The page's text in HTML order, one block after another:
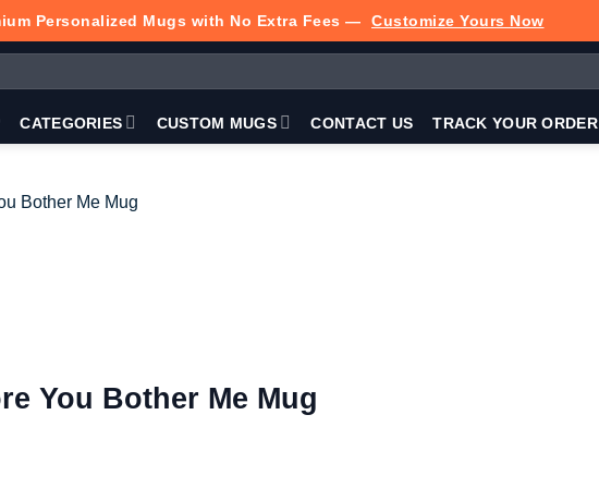
Personalized Mugs with No Extra Fees — Customize Yours Now
CATEGORIES CUSTOM MUGS CONTACT US TRACK YOUR ORDER
You Bother Me Mug